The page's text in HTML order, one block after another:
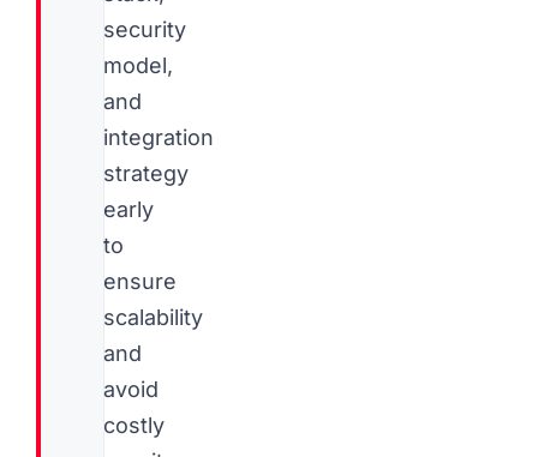
security
model,
and
integration
strategy
early
to
ensure
scalability
and
avoid
costly